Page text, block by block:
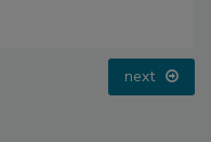
next